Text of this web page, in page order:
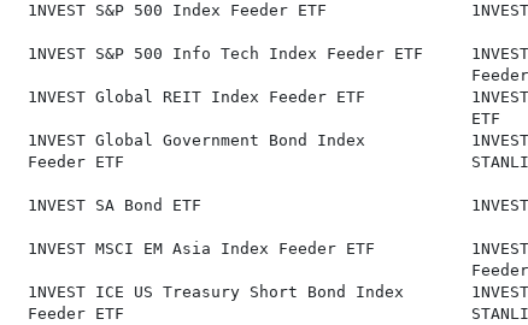
1NVEST S&P 500 Index Feeder ETF               1NVEST
1NVEST S&P 500 Info Tech Index Feeder ETF
1NVEST Global REIT Index Feeder ETF
                                               ETF
1NVEST Global Government Bond Index
Feeder ETF                                    STANLIB
1NVEST SA Bond ETF                            1NVEST
1NVEST MSCI EM Asia Index Feeder ETF
1NVEST ICE US Treasury Short Bond Index
Feeder ETF                                    STANLIB